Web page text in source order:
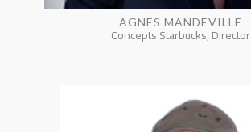
AGNES MANDEVILLE
Concepts Starbucks, Director